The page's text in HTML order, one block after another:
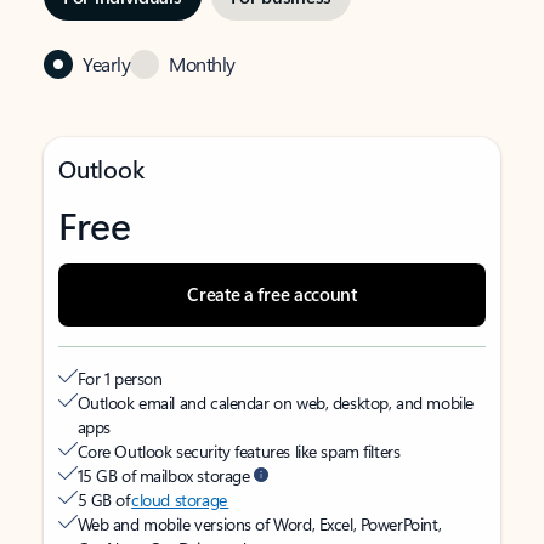
Yearly Monthly
Outlook
Free
Create a free account
For 1 person
Outlook email and calendar on web, desktop, and mobile
apps
Core Outlook security features like spam filters
15 GB of mailbox storage
5 GB ofcloud storage
Web and mobile versions of Word, Excel, PowerPoint,